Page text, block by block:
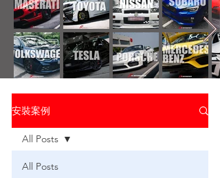
安裝案例
All Posts
All Posts